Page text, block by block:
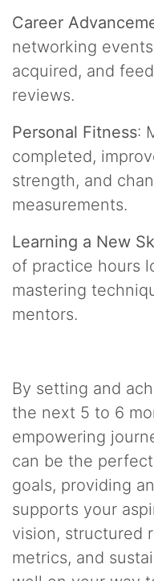
Career
networking
acquired, and
reviews.
Personal Fitness:
completed,
strength, and
measurements.
Learning a New
of practice hours
mastering
mentors.
By setting and
the next 5 to 6
empowering
can be the
goals, providing
supports your
vision, structured
metrics, and